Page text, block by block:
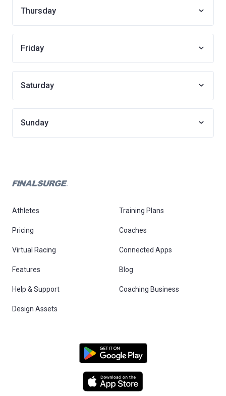
Thursday
Friday
Saturday
Sunday
Athletes Training Plans
Pricing Coaches
Virtual Racing Connected Apps
Features Blog
Help & Support Coaching Business
Design Assets